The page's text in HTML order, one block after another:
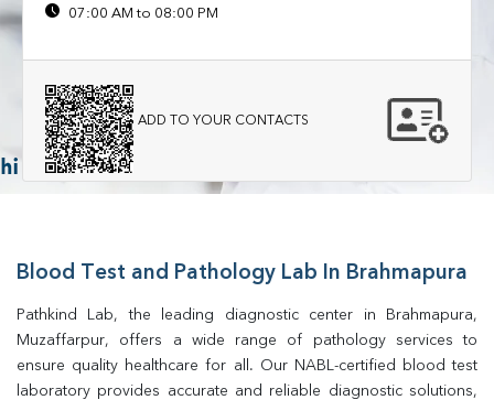
07:00 AM to 08:00 PM
ADD TO YOUR CONTACTS
Blood Test and Pathology Lab In Brahmapura
Pathkind Lab, the leading diagnostic center in Brahmapura,
Muzaffarpur, offers a wide range of pathology services to
ensure quality healthcare for all. Our NABL-certified blood test
laboratory provides accurate and reliable diagnostic solutions,